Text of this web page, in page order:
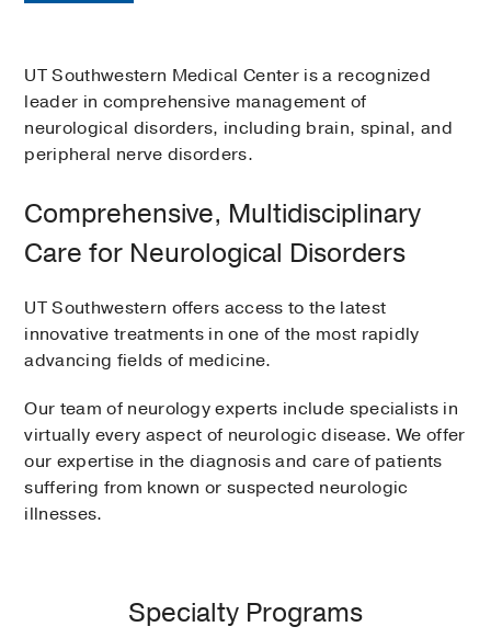
UT Southwestern Medical Center is a recognized
leader in comprehensive management of
neurological disorders, including brain, spinal, and
peripheral nerve disorders.
Comprehensive, Multidisciplinary
Care for Neurological Disorders
UT Southwestern offers access to the latest
innovative treatments in one of the most rapidly
advancing fields of medicine.
Our team of neurology experts include specialists in
virtually every aspect of neurologic disease. We offer
our expertise in the diagnosis and care of patients
suffering from known or suspected neurologic
illnesses.
Specialty Programs